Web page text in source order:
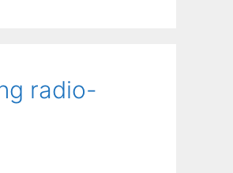
radio-